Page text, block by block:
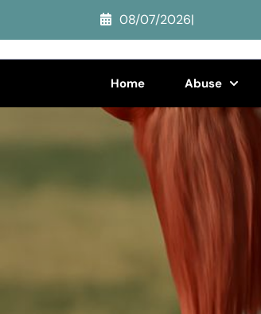
content
Enter)
08/07/2026|
Home Abuse